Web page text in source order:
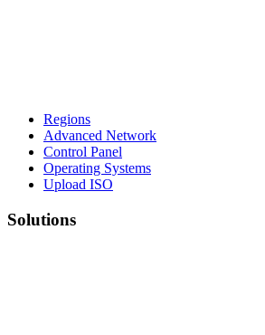
Regions
Advanced Network
Control Panel
Operating Systems
Upload ISO
Solutions